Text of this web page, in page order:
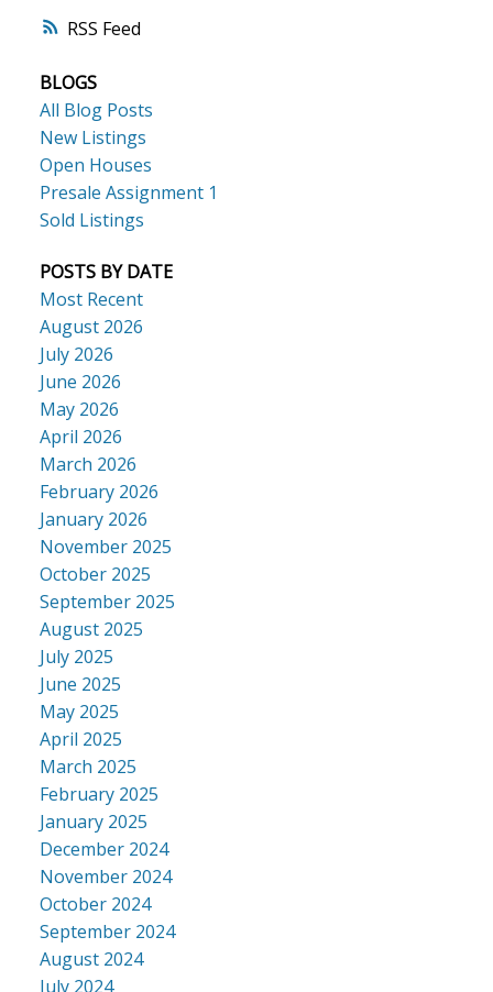
RSS
BLOGS
All Blog Posts
New Listings
Open Houses
Presale Assignment 1
Sold Listings
POSTS BY DATE
Most Recent
August 2026
July 2026
June 2026
May 2026
April 2026
March 2026
February 2026
January 2026
November 2025
October 2025
September 2025
August 2025
July 2025
June 2025
May 2025
April 2025
March 2025
February 2025
January 2025
December 2024
November 2024
October 2024
September 2024
August 2024
July 2024